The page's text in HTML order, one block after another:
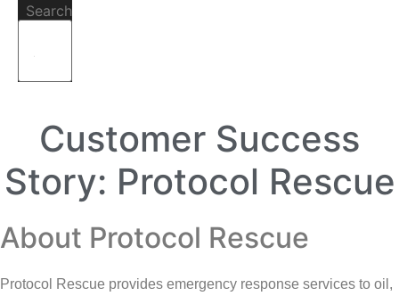
Search
Customer Success
Story: Protocol Rescue
About Protocol Rescue
Protocol Rescue provides emergency response services to oil,